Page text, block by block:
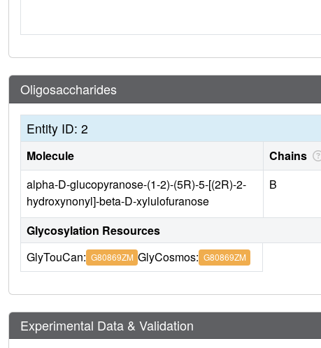
Oligosaccharides
Entity ID: 2
Molecule Chains
alpha-D-glucopyranose-(1-2)-(5R)-5-[(2R)-2-
hydroxynonyl]-beta-D-xylulofuranose
B
Glycosylation Resources
GlyTouCan: G80869ZM GlyCosmos: G80869ZM
Experimental Data & Validation